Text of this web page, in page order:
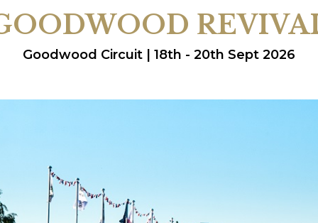
Goodwood Circuit | 18th - 20th Sept 2026